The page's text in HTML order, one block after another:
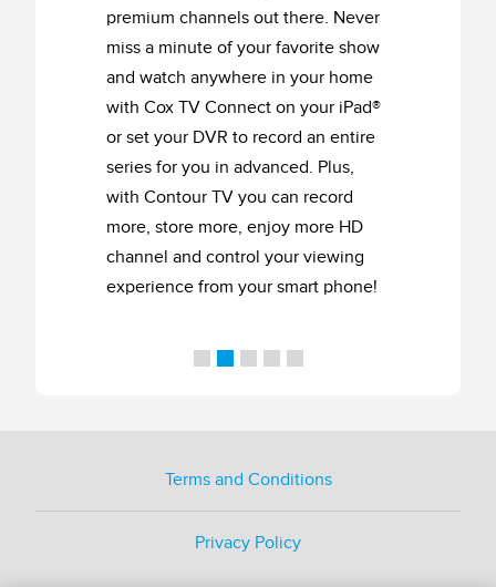
premium channels out there. Never
miss a minute of your favorite show
and watch anywhere in your home
with Cox TV Connect on your iPad®
or set your DVR to record an entire
series for you in advanced. Plus,
with Contour TV you can record
more, store more, enjoy more HD
channel and control your viewing
experience from your smart phone!
Terms and Conditions
Privacy Policy